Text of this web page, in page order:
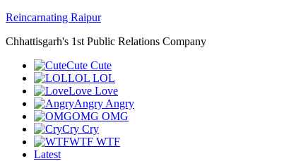
Reincarnating Raipur
Chhattisgarh's 1st Public Relations Company
Cute Cute
LOL LOL
Love Love
Angry Angry
OMG OMG
Cry Cry
WTF WTF
Latest